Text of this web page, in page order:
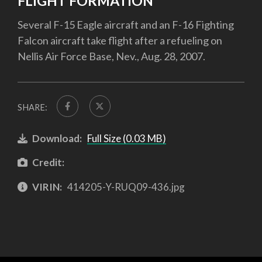
Several F-15 Eagle aircraft and an F-16 Fighting
Falcon aircraft take flight after a refueling on
Nellis Air Force Base, Nev., Aug. 28, 2007.
SHARE:
Download: Full Size (0.03 MB)
Credit:
VIRIN: 414205-Y-RUQ09-436.jpg